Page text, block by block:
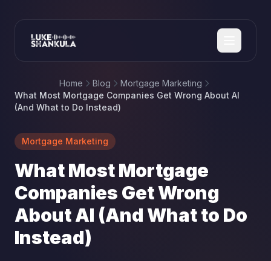
Home Blog
Mortgage Marketing
What Most Mortgage Companies Get Wrong About AI
(And What to Do Instead)
Mortgage Marketing
What Most Mortgage
Companies Get Wrong
About AI (And What to Do
Instead)